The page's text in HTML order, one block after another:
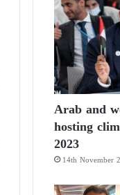
Arab and
hosting
2023
14th November